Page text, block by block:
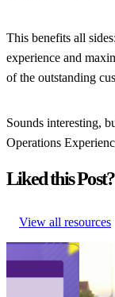
This benefits all
experience and
of the outstanding
Sounds interesting,
Operations
Liked this
View all resources
How to Build
Branded
Tracking
Why